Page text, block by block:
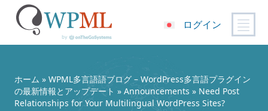
ログイン
ホーム » WPML多言語語ブログ – WordPress多言語プラグイン
の最新情報とアップデート » Announcements » Need Post
Relationships for Your Multilingual WordPress Sites?